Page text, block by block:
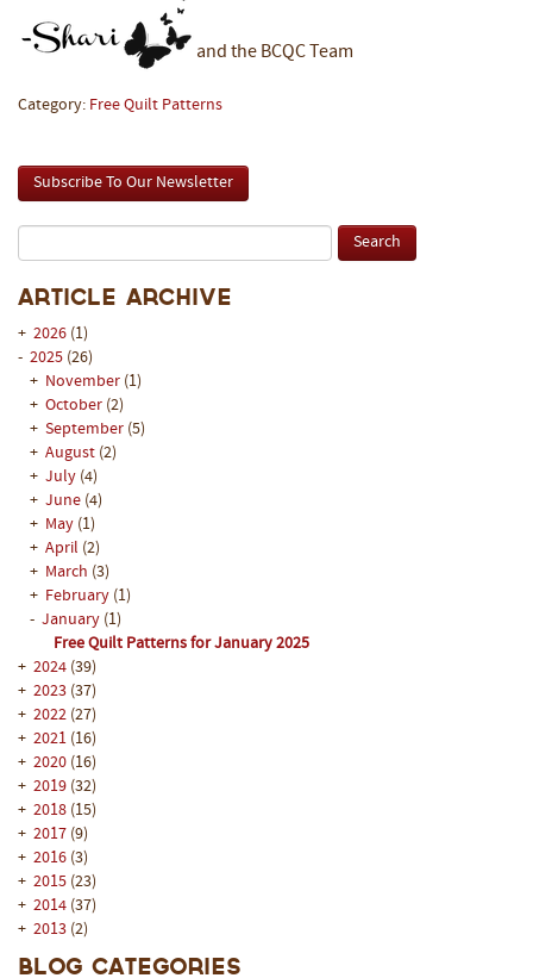
Subscribe To Our Newsletter
Article Archive
+ 2026 (1)
- 2025 (26)
+ November (1)
+ October (2)
+ September (5)
+ August (2)
+ July (4)
+ June (4)
+ May (1)
+ April (2)
+ March (3)
+ February (1)
- January (1)
Free Quilt Patterns for January 2025
+ 2024 (39)
+ 2023 (37)
+ 2022 (27)
+ 2021 (16)
+ 2020 (16)
+ 2019 (32)
+ 2018 (15)
+ 2017 (9)
+ 2016 (3)
+ 2015 (23)
+ 2014 (37)
+ 2013 (2)
Blog Categories
and the BCQC Team
Category: Free Quilt Patterns